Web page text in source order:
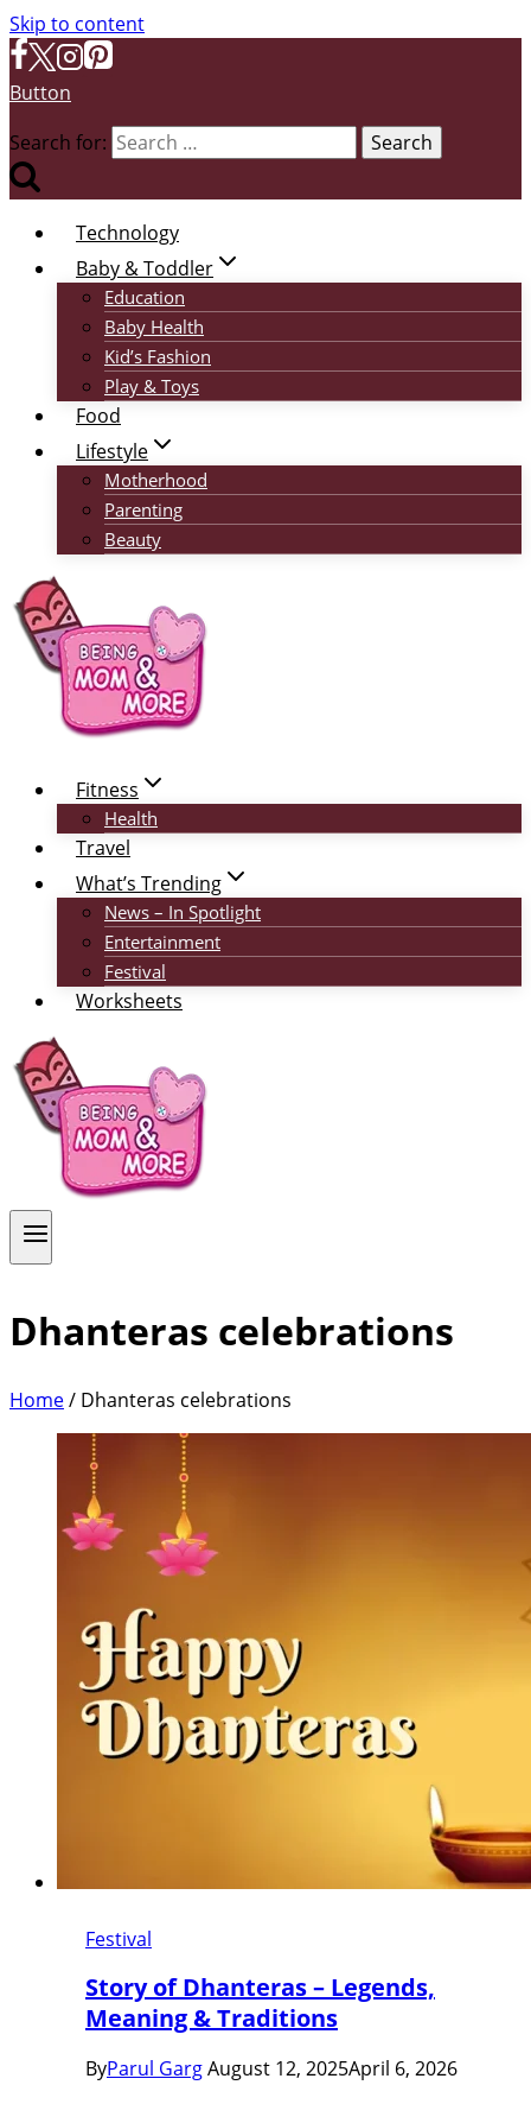
Skip to content
Button
Search for:
Technology
Baby & Toddler
Education
Baby Health
Kid’s Fashion
Play & Toys
Food
Lifestyle
Motherhood
Parenting
Beauty
Fitness
Health
Travel
What’s Trending
News – In Spotlight
Entertainment
Festival
Worksheets
Dhanteras celebrations
Home/ Dhanteras celebrations
Festival
Story of Dhanteras – Legends,
Meaning & Traditions
ByParul GargAugust 12, 2025April 6, 2026